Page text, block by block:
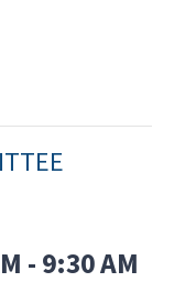
- 9:30 AM